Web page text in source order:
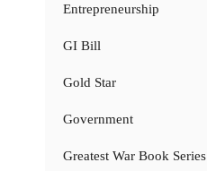
Entrepreneurship
GI Bill
Gold Star
Government
Greatest War Book Series